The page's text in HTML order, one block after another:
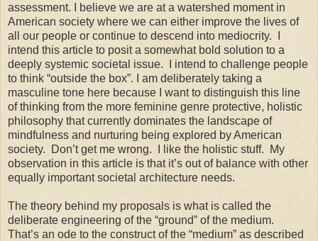
assessment. I believe we are at a watershed moment in
American society where we can either improve the lives of
all our people or continue to descend into mediocrity. I
intend this article to posit a somewhat bold solution to a
deeply systemic societal issue. I intend to challenge people
to think “outside the box”. I am deliberately taking a
masculine tone here because I want to distinguish this line
of thinking from the more feminine genre protective, holistic
philosophy that currently dominates the landscape of
mindfulness and nurturing being explored by American
society. Don’t get me wrong. I like the holistic stuff. My
observation in this article is that it’s out of balance with other
equally important societal architecture needs.
The theory behind my proposals is what is called the
deliberate engineering of the “ground” of the medium.
That’s an ode to the construct of the “medium” as described